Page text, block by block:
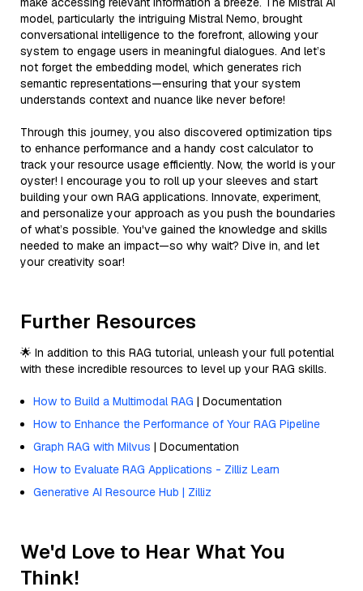
model, particularly the intriguing Mistral Nemo, brought
conversational intelligence to the forefront, allowing your
system to engage users in meaningful dialogues. And let’s
not forget the embedding model, which generates rich
semantic representations—ensuring that your system
understands context and nuance like never before!
Through this journey, you also discovered optimization tips
to enhance performance and a handy cost calculator to
track your resource usage efficiently. Now, the world is your
oyster! I encourage you to roll up your sleeves and start
building your own RAG applications. Innovate, experiment,
and personalize your approach as you push the boundaries
of what’s possible. You've gained the knowledge and skills
needed to make an impact—so why wait? Dive in, and let
your creativity soar!
Further Resources
🌟 In addition to this RAG tutorial, unleash your full potential
with these incredible resources to level up your RAG skills.
How to Build a Multimodal RAG | Documentation
How to Enhance the Performance of Your RAG Pipeline
Graph RAG with Milvus | Documentation
How to Evaluate RAG Applications - Zilliz Learn
Generative AI Resource Hub | Zilliz
We'd Love to Hear What You
Think!